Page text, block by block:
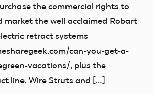
the commercial rights to
market the well acclaimed Robart
retract systems
can-you-get-a-
vacations/, plus the
line, Wire Struts and […]